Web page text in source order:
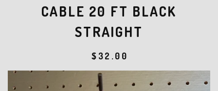
CABLE 20 FT BLACK
STRAIGHT
$ 32.00